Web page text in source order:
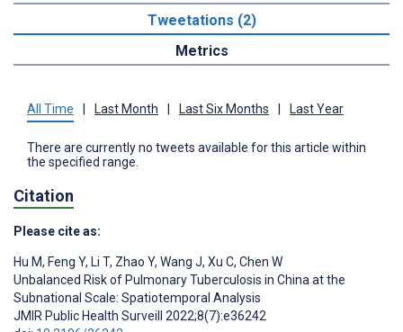
Tweetations (2)
Metrics
All Time Last Month Last Six Months Last Year
There are currently no tweets available for this article within
the specified range.
Citation
Please cite as:
Hu M, Feng Y, Li T, Zhao Y, Wang J, Xu C, Chen W
Unbalanced Risk of Pulmonary Tuberculosis in China at the
Subnational Scale: Spatiotemporal Analysis
JMIR Public Health Surveill 2022;8(7):e36242